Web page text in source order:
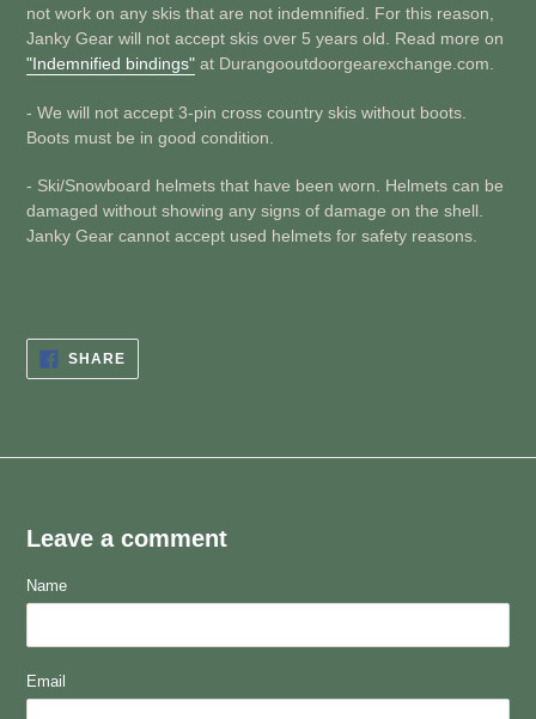
not work on any skis that are not indemnified. For this reason,
Janky Gear will not accept skis over 5 years old. Read more on
"Indemnified bindings" at Durangooutdoorgearexchange.com.
- We will not accept 3-pin cross country skis without boots.
Boots must be in good condition.
- Ski/Snowboard helmets that have been worn. Helmets can be
damaged without showing any signs of damage on the shell.
Janky Gear cannot accept used helmets for safety reasons.
SHARESHARE
FACEBOOK
Leave a comment
Name
Email